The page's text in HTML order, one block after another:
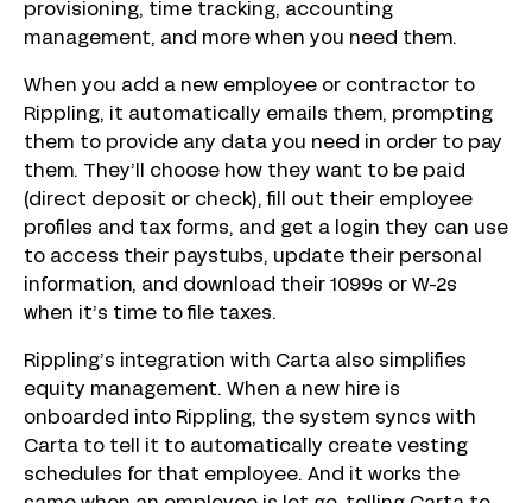
provisioning, time tracking, accounting
management, and more when you need them.
When you add a new employee or contractor to
Rippling, it automatically emails them, prompting
them to provide any data you need in order to pay
them. They’ll choose how they want to be paid
(direct deposit or check), fill out their employee
profiles and tax forms, and get a login they can use
to access their paystubs, update their personal
information, and download their 1099s or W-2s
when it’s time to file taxes.
Rippling’s integration with Carta also simplifies
equity management. When a new hire is
onboarded into Rippling, the system syncs with
Carta to tell it to automatically create vesting
schedules for that employee. And it works the